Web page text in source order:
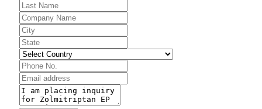
Email*